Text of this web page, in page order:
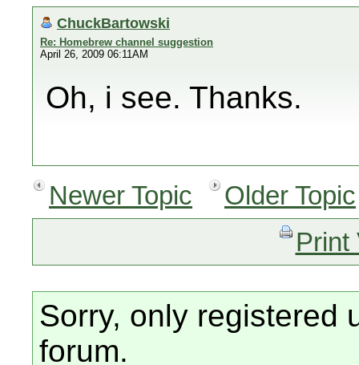
ChuckBartowski
Re: Homebrew channel suggestion
April 26, 2009 06:11AM
Oh, i see. Thanks.
Newer Topic
Older Topic
Print
Sorry, only registered
forum.